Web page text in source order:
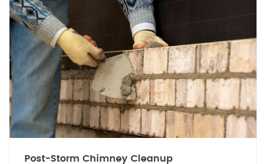
Post-Storm Chimney Cleanup